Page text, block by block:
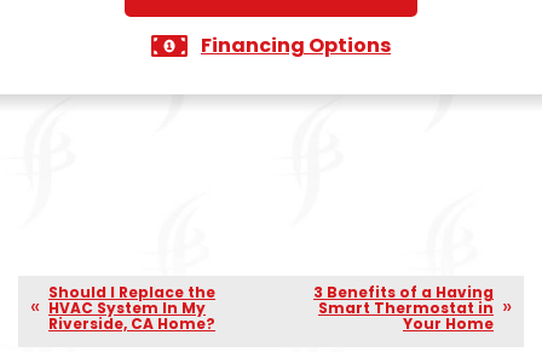
Financing Options
Should I Replace the
HVAC System In My
Riverside, CA Home?
3 Benefits of a Having
Smart Thermostat in
Your Home